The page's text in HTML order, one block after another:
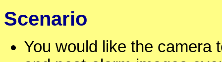
Scenario
You would like the camera